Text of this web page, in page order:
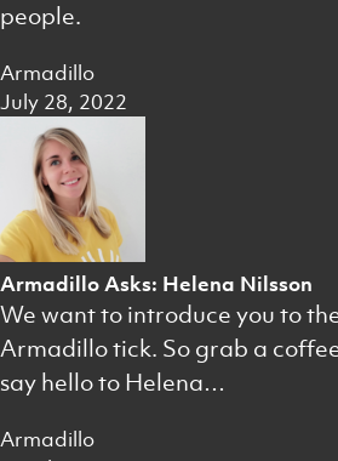
people.
Armadillo
July 28, 2022
Armadillo Asks: Helena Nilsson
We want to introduce you to
Armadillo tick. So grab a
say hello to Helena…
Armadillo